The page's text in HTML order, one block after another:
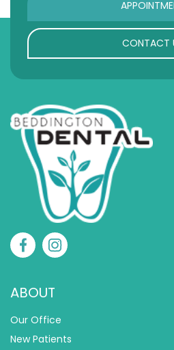
CONTACT
ABOUT
Our Office
New Patients